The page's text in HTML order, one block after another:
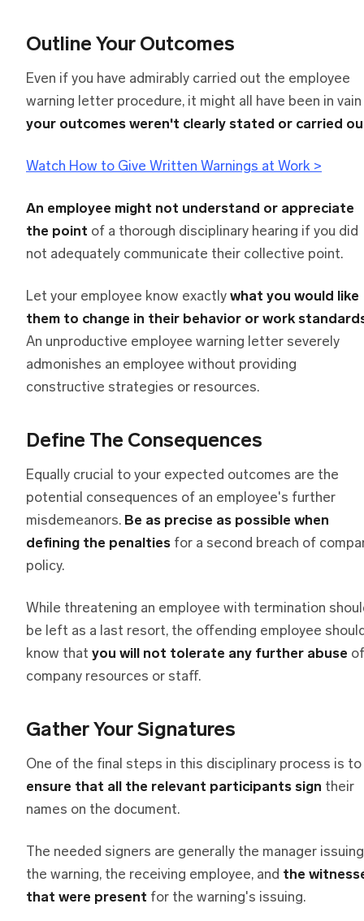
Outline Your Outcomes
Even if you have admirably carried out the employee
warning letter procedure, it might all have been in vain
your outcomes weren't clearly stated or carried
Watch How to Give Written Warnings at Work >
An employee might not understand or appreciate
the point of a thorough disciplinary hearing if you did
not adequately communicate their collective point.
Let your employee know exactly what you would like
them to change in their behavior or work
An unproductive employee warning letter severely
admonishes an employee without providing
constructive strategies or resources.
Define The Consequences
Equally crucial to your expected outcomes are the
potential consequences of an employee's further
misdemeanors. Be as precise as possible when
defining the penalties for a second breach of
policy.
While threatening an employee with termination
be left as a last resort, the offending employee
know that you will not tolerate any further abuse of
company resources or staff.
Gather Your Signatures
One of the final steps in this disciplinary process is to
ensure that all the relevant participants sign their
names on the document.
The needed signers are generally the manager issuing
the warning, the receiving employee, and the
that were present for the warning's issuing.